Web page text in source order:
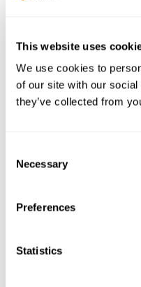
This website uses
We use cookies to
of our site with our
they’ve collected from
Selection
Necessary
Preferences
Statistics